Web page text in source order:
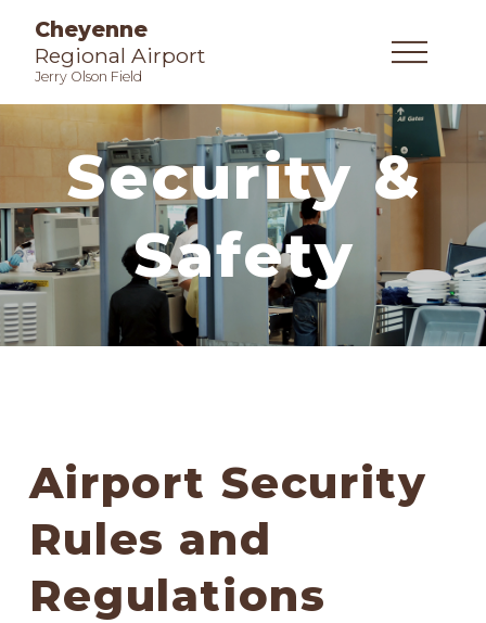
Cheyenne
Regional Airport
Jerry Olson Field
Security &
Safety
Airport Security
Rules and
Regulations